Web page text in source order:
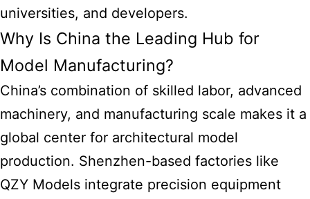
universities, and developers.
Why Is China the Leading Hub for
Model Manufacturing?
China’s combination of skilled labor, advanced
machinery, and manufacturing scale makes it a
global center for architectural model
production. Shenzhen-based factories like
QZY Models integrate precision equipment